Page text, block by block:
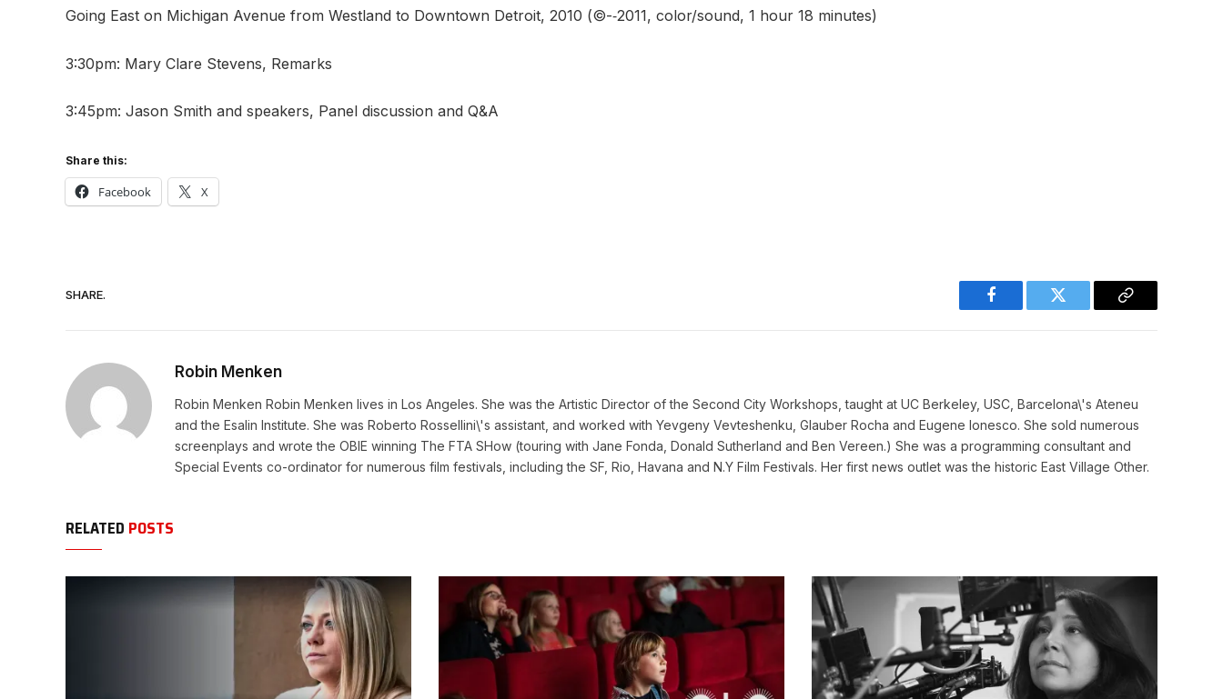
Going East on Michigan Avenue from Westland to Downtown Detroit, 2010 (©-­‐2011, color/sound, 1 hour 18 minutes)
3:30pm: Mary Clare Stevens, Remarks
3:45pm: Jason Smith and speakers, Panel discussion and Q&A
Share this:
Facebook X
SHARE.
Facebook Twitter
Copy
Robin Menken
Robin Menken Robin Menken lives in Los Angeles. She was the Artistic Director of the Second City Workshops, taught at UC Berkeley, USC, Barcelona\'s Ateneu
and the Esalin Institute. She was Roberto Rossellini\'s assistant, and worked with Yevgeny Vevteshenku, Glauber Rocha and Eugene Ionesco. She sold numerous
screenplays and wrote the OBIE winning The FTA SHow (touring with Jane Fonda, Donald Sutherland and Ben Vereen.) She was a programming consultant and
Special Events co-ordinator for numerous film festivals, including the SF, Rio, Havana and N.Y Film Festivals. Her first news outlet was the historic East Village Other.
RELATED POSTS